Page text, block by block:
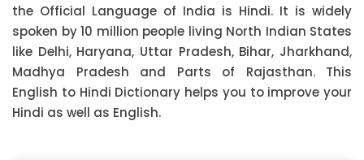
the Official Language of India is Hindi. It is widely
spoken by 10 million people living North Indian States
like Delhi, Haryana, Uttar Pradesh, Bihar, Jharkhand,
Madhya Pradesh and Parts of Rajasthan. This
English to Hindi Dictionary helps you to improve your
Hindi as well as English.